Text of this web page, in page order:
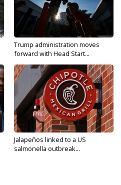
Trump administration moves
forward with Head Start...
Jalapeños linked to a US
salmonella outbreak...